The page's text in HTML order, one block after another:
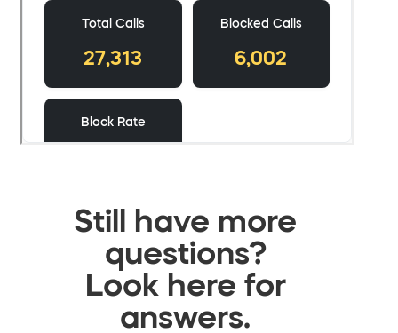
Still have more
questions?
Look here for
answers.